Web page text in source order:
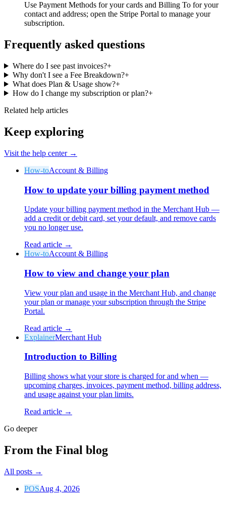
Use Payment Methods for your cards and Billing To for your
contact and address; open the Stripe Portal to manage your
subscription.
Frequently asked questions
Where do I see past invoices?+
Why don't I see a Fee Breakdown?+
What does Plan & Usage show?+
How do I change my subscription or plan?+
Related help articles
Keep exploring
Visit the help center →
How-toAccount & Billing
How to update your billing payment method
Update your billing payment method in the Merchant Hub —
add a credit or debit card, set your default, and remove cards
you no longer use.
Read article →
How-toAccount & Billing
How to view and change your plan
View your plan and usage in the Merchant Hub, and change
your plan or manage your subscription through the Stripe
Portal.
Read article →
ExplainerMerchant Hub
Introduction to Billing
Billing shows what your store is charged for and when —
upcoming charges, invoices, payment method, billing address,
and usage against your plan limits.
Read article →
Go deeper
From the Final blog
All posts →
POSAug 4, 2026